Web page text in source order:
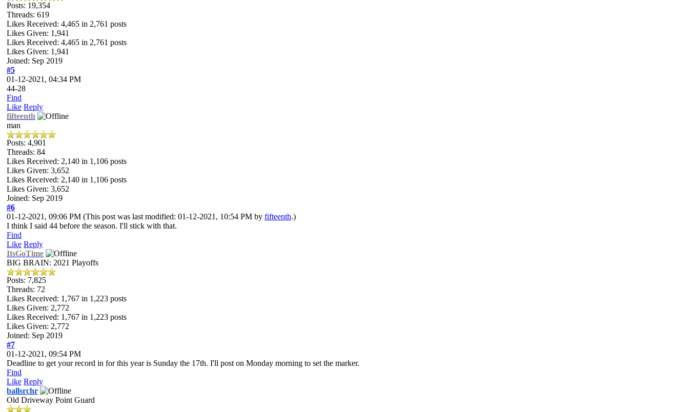
Posts: 19,354
Threads: 619
Likes Received: 4,465 in 2,761 posts
Likes Given: 1,941
Likes Received: 4,465 in 2,761 posts
Likes Given: 1,941
Joined: Sep 2019
#5
01-12-2021, 04:34 PM
44-28
Find
Like Reply
fifteenth
man
Posts: 4,901
Threads: 84
Likes Received: 2,140 in 1,106 posts
Likes Given: 3,652
Likes Received: 2,140 in 1,106 posts
Likes Given: 3,652
Joined: Sep 2019
#6
01-12-2021, 09:06 PM (This post was last modified: 01-12-2021, 10:54 PM by fifteenth.)
I think I said 44 before the season. I'll stick with that.
Find
Like Reply
ItsGoTime
BIG BRAIN: 2021 Playoffs
Posts: 7,825
Threads: 72
Likes Received: 1,767 in 1,223 posts
Likes Given: 2,772
Likes Received: 1,767 in 1,223 posts
Likes Given: 2,772
Joined: Sep 2019
#7
01-12-2021, 09:54 PM
Deadline to get your record in for this year is Sunday the 17th. I'll post on Monday morning to set the marker.
Find
Like Reply
ballsrchr
Old Driveway Point Guard